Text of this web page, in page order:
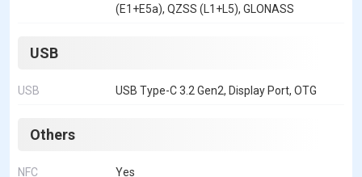
(E1+E5a), QZSS (L1+L5), GLONASS
USB
USB USB Type-C 3.2 Gen2, Display Port, OTG
Others
NFC Yes